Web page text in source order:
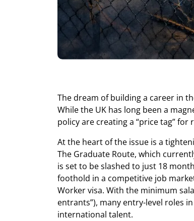
The dream of building a career in
While the UK has long been a
policy are creating a “price tag”
At the heart of the issue is a
The Graduate Route, which
is set to be slashed to just 18
foothold in a competitive job
Worker visa. With the minimum
entrants”), many entry-level roles
international talent.